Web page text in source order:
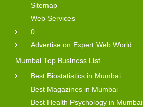
Sitemap
Web Services
0
Advertise on Expert Web World
Mumbai Top Business List
Best Biostatistics in Mumbai
Best Magazines in Mumbai
Best Health Psychology in Mumbai